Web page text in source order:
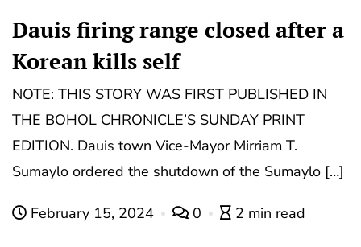
Dauis firing range closed after a
Korean kills self
NOTE: THIS STORY WAS FIRST PUBLISHED IN
THE BOHOL CHRONICLE’S SUNDAY PRINT
EDITION. Dauis town Vice-Mayor Mirriam T.
Sumaylo ordered the shutdown of the Sumaylo […]
February 15, 2024 0 2 min read